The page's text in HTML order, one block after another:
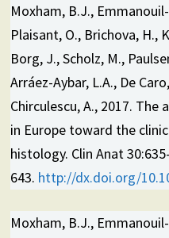
Moxham, B.J.,
Plaisant, O., Brichova, H.,
Borg, J., Scholz, M.,
Arráez-Aybar, L.A., De
Chirculescu, A., 2017.
in Europe toward the
histology. Clin Anat 30:635-
643. http://dx.doi.org/
Moxham, B.J.,